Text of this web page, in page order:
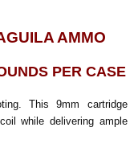
AMMO
PER CASE
This 9mm cartridge
while delivering ample